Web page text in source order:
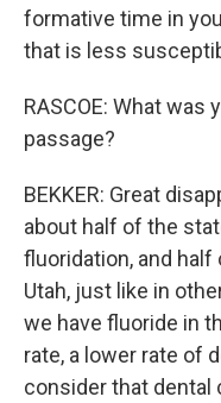
formative time in
that is less
RASCOE: What
passage?
BEKKER: Great
about half of the
fluoridation, and
Utah, just like in
we have fluoride in
rate, a lower rate of
consider that dental